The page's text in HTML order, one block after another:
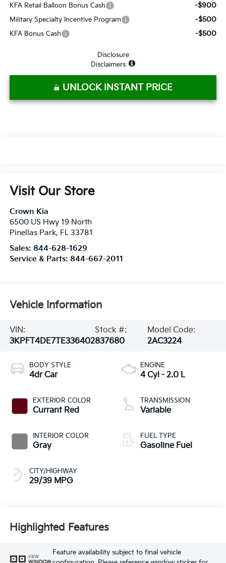
KFA Retail Balloon Bonus Cash
-$900
Military Specialty Incentive Program -$500
KFA Bonus Cash -$500
Disclosure
Disclaimers
UNLOCK INSTANT PRICE
Visit Our Store
Crown Kia
6500 US Hwy 19 North
Pinellas Park, FL 33781
Sales: 844-628-1629
Service & Parts: 844-667-2011
Vehicle Information
VIN:
3KPFT4DE7TE336402
Stock #:
837680
Model Code:
2AC3224
BODY STYLE
4dr Car
EXTERIOR COLOR
Currant Red
INTERIOR COLOR
Gray
CITY/HIGHWAY
29/39 MPG
ENGINE
4 Cyl - 2.0 L
TRANSMISSION
Variable
FUEL TYPE
Gasoline Fuel
Highlighted Features
VIEW
Feature availability subject to final vehicle